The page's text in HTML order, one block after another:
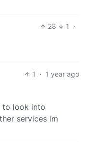
28 1
·
1 · 1 year ago
to look into
services im